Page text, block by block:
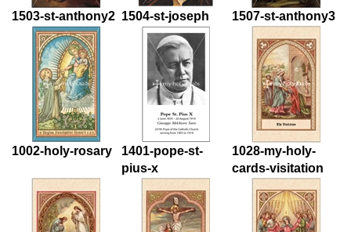
1503-st-anthony2 1504-st-joseph 1507-st-anthony3
1002-holy-rosary
1401-pope-st-
pius-x
1028-my-holy-
cards-visitation